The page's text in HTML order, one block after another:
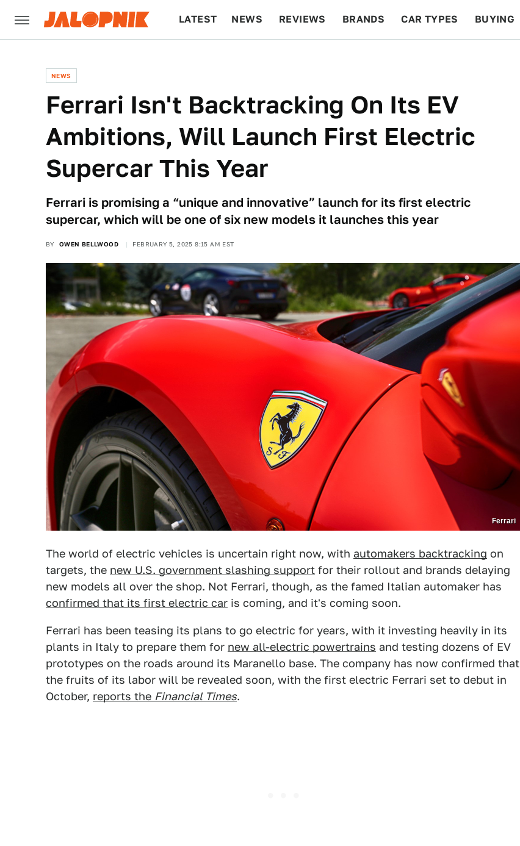
LATEST NEWS REVIEWS BRANDS CAR TYPES BUYING
NEWS
Ferrari Isn't Backtracking On Its EV
Ambitions, Will Launch First Electric
Supercar This Year
Ferrari is promising a “unique and innovative” launch for its first electric
supercar, which will be one of six new models it launches this year
BY OWEN BELLWOOD FEBRUARY 5, 2025 8:15 AM EST
Ferrari
The world of electric vehicles is uncertain right now, with automakers backtracking on
targets, the new U.S. government slashing support for their rollout and brands delaying
new models all over the shop. Not Ferrari, though, as the famed Italian automaker has
confirmed that its first electric car is coming, and it's coming soon.
Ferrari has been teasing its plans to go electric for years, with it investing heavily in its
plants in Italy to prepare them for new all-electric powertrains and testing dozens of EV
prototypes on the roads around its Maranello base. The company has now confirmed that
the fruits of its labor will be revealed soon, with the first electric Ferrari set to debut in
October, reports the Financial Times.